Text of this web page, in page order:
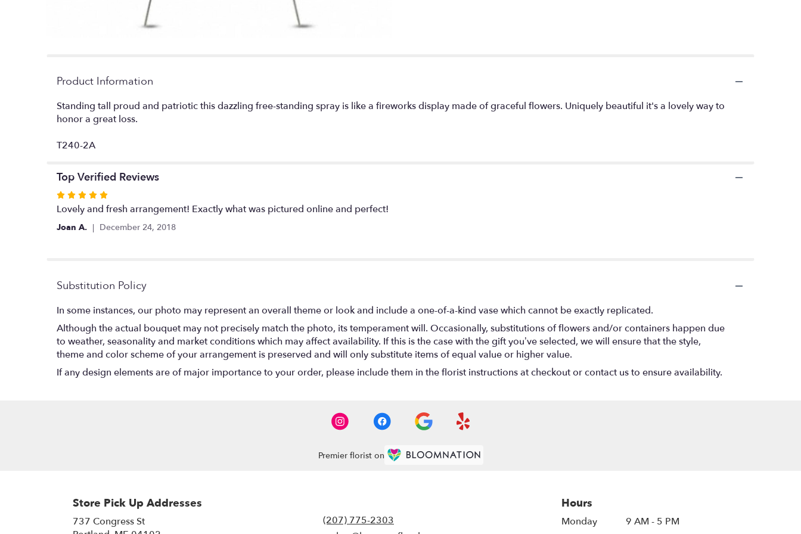
Product Information
Standing tall proud and patriotic this dazzling free-standing spray is like a fireworks display made of graceful flowers. Uniquely beautiful it's a lovely way to
honor a great loss.
T240-2A
Top Verified Reviews
Rated
5
out
Lovely and fresh arrangement! Exactly what was pictured online and perfect!
Joan A. December 24, 2018
Substitution Policy
In some instances, our photo may represent an overall theme or look and include a one-of-a-kind vase which cannot be exactly replicated.
Although the actual bouquet may not precisely match the photo, its temperament will. Occasionally, substitutions of flowers and/or containers happen due
to weather, seasonality and market conditions which may affect availability. If this is the case with the gift you’ve selected, we will ensure that the style,
theme and color scheme of your arrangement is preserved and will only substitute items of equal value or higher value.
If any design elements are of major importance to your order, please include them in the florist instructions at checkout or contact us to ensure availability.
Premier florist on
Store Pick Up Addresses
737 Congress St
(207) 775-2303
Hours
Monday
9 AM - 5 PM